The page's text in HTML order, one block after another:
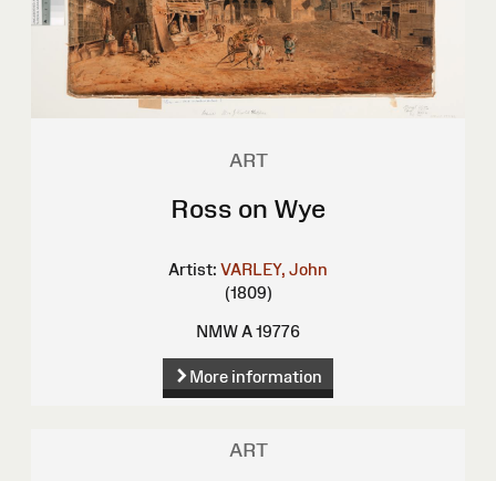
ART
Ross on Wye
Artist: VARLEY, John
(1809)
NMW A 19776
More information
ART